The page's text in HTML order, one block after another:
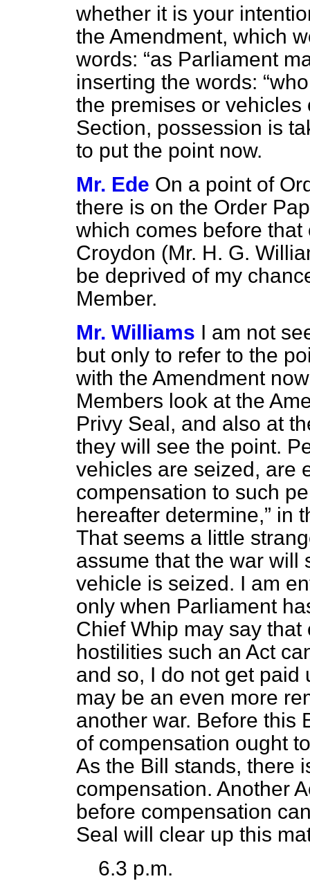
whether it is your
the Amendment, which
words:
as Parliament
inserting the words:
the premises or
Section, possession is
to put the point now.
Mr. Ede On a point of
there is on the Order
which comes before
Croydon (Mr. H. G.
be deprived of my
Member.
Mr. Williams I am not
but only to refer to the
with the Amendment
Members look at the
Privy Seal, and also at
they will see the point.
vehicles are seized, are
compensation to such
hereafter determine,
in
That seems a little
assume that the war will
vehicle is seized. I am
only when Parliament
Chief Whip may say
hostilities such an Act
and so, I do not get
may be an even more
another war. Before this
of compensation ought
As the Bill stands, there
compensation. Another
before compensation
Seal will clear up this
6.3 p.m.